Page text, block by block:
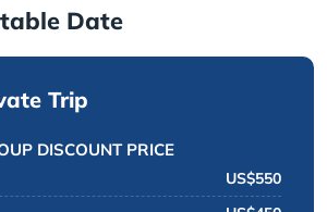
Date
Trip
DISCOUNT PRICE
US$550